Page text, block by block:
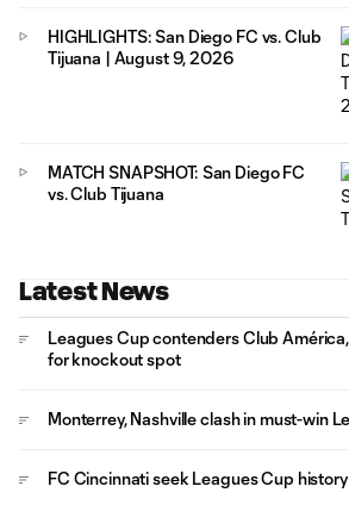
HIGHLIGHTS: San Diego FC vs. Club
Tijuana | August 9, 2026
MATCH SNAPSHOT: San Diego FC
vs. Club Tijuana
Latest News
Leagues Cup contenders Club
for knockout spot
Monterrey, Nashville clash in must-win
FC Cincinnati seek Leagues Cup